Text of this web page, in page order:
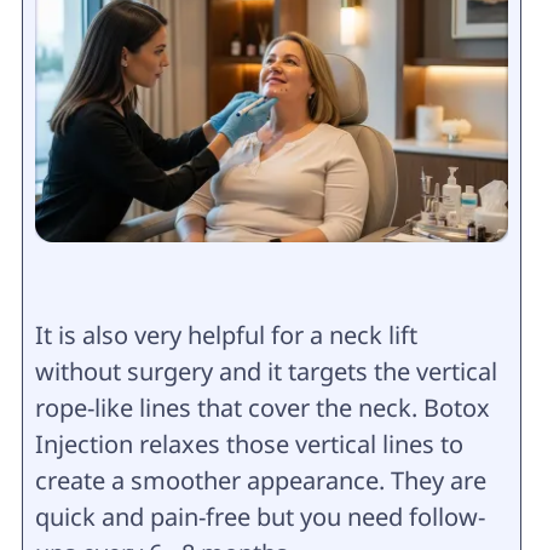
It is also very helpful for a neck lift
without surgery and it targets the vertical
rope-like lines that cover the neck. Botox
Injection relaxes those vertical lines to
create a smoother appearance. They are
quick and pain-free but you need follow-